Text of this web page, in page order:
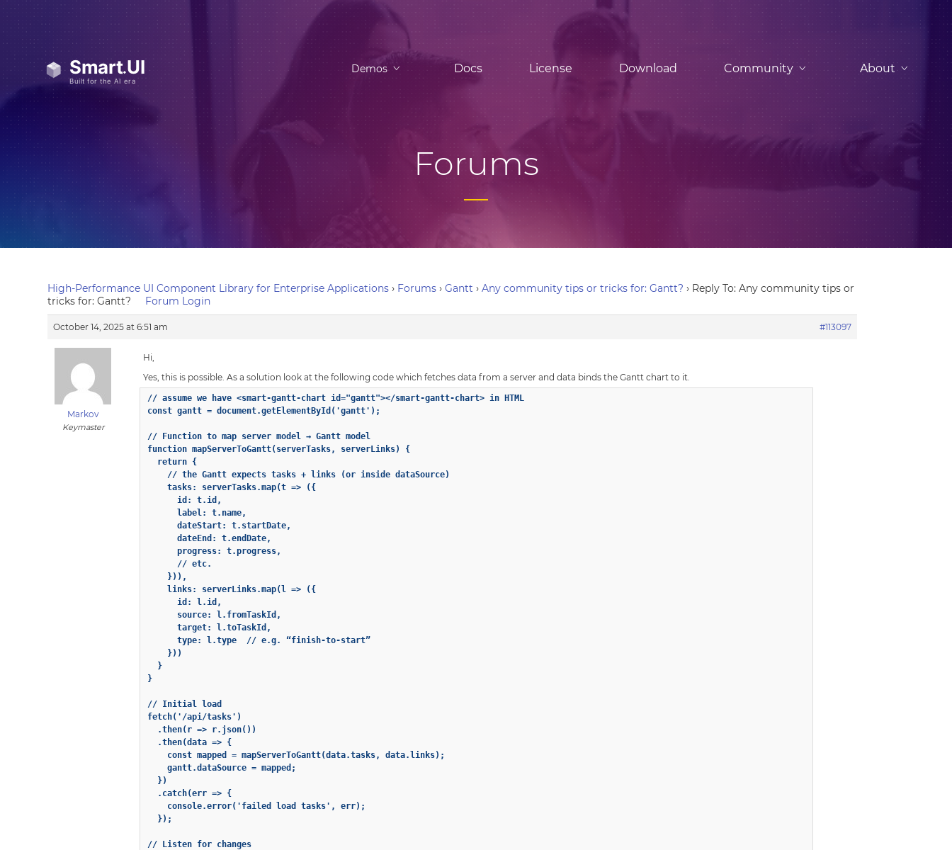
Demos Docs License Download Community About
Forums
High-Performance UI Component Library for Enterprise Applications › Forums › Gantt › Any community tips or tricks for: Gantt? › Reply To: Any community tips or
tricks for: Gantt?
Forum Login
October 14, 2025 at 6:51 am #113097
Markov
Keymaster
Hi,
Yes, this is possible. As a solution look at the following code which fetches data from a server and data binds the Gantt chart to it.
// assume we have <smart-gantt-chart id="gantt"></smart-gantt-chart> in HTML
const gantt = document.getElementById('gantt');
// Function to map server model → Gantt model
function mapServerToGantt(serverTasks, serverLinks) {
  return {
    // the Gantt expects tasks + links (or inside dataSource)
    tasks: serverTasks.map(t => ({
      id: t.id,
      label: t.name,
      dateStart: t.startDate,
      dateEnd: t.endDate,
      progress: t.progress,
      // etc.
    })),
    links: serverLinks.map(l => ({
      id: l.id,
      source: l.fromTaskId,
      target: l.toTaskId,
      type: l.type  // e.g. “finish-to-start”
    }))
  }
}
// Initial load
fetch('/api/tasks')
  .then(r => r.json())
  .then(data => {
    const mapped = mapServerToGantt(data.tasks, data.links);
    gantt.dataSource = mapped;
  })
  .catch(err => {
    console.error('failed load tasks', err);
  });
// Listen for changes